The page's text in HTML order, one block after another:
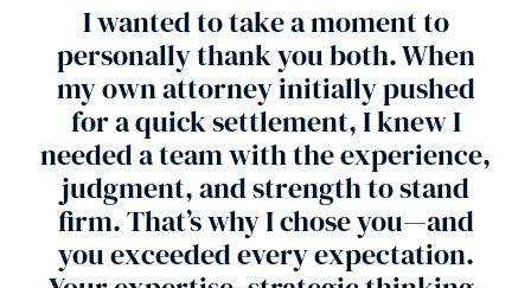
I wanted to take a moment to
personally thank you both. When
my own attorney initially pushed
for a quick settlement, I knew I
needed a team with the experience,
judgment, and strength to stand
firm. That’s why I chose you—and
you exceeded every expectation.